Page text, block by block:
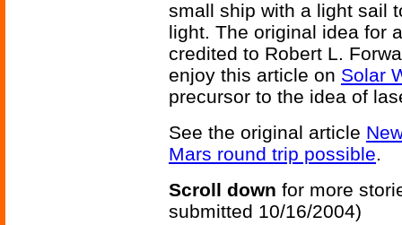
small ship with a light sail
light. The original idea for
credited to Robert L.
enjoy this article on Solar
precursor to the idea of
See the original article
Mars round trip possible.
Scroll down for more
submitted 10/16/2004)